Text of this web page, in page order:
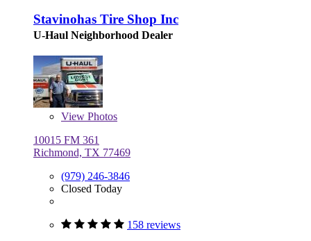
Stavinohas Tire Shop Inc
U-Haul Neighborhood Dealer
View Photos
10015 FM 361
Richmond, TX 77469
(979) 246-3846
Closed Today
158 reviews